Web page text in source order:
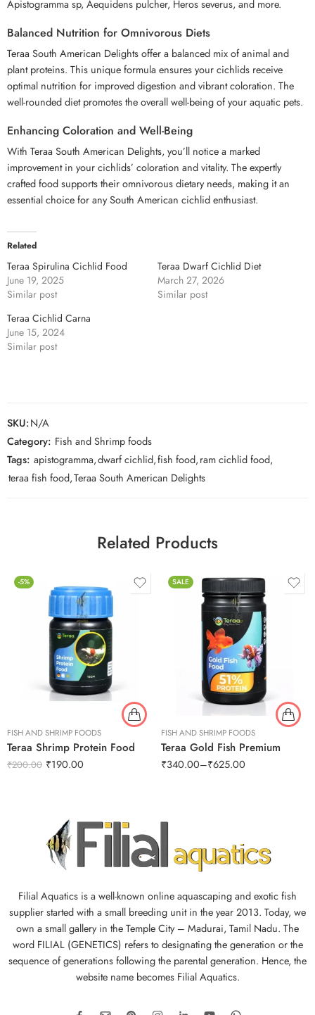
Apistogramma sp, Aequidens pulcher, Heros severus, and more.
Balanced Nutrition for Omnivorous Diets
Teraa South American Delights offer a balanced mix of animal and
plant proteins. This unique formula ensures your cichlids receive
optimal nutrition for improved digestion and vibrant coloration. The
well-rounded diet promotes the overall well-being of your aquatic pets.
Enhancing Coloration and Well-Being
With Teraa South American Delights, you’ll notice a marked
improvement in your cichlids’ coloration and vitality. The expertly
crafted food supports their omnivorous dietary needs, making it an
essential choice for any South American cichlid enthusiast.
Related
Teraa Spirulina Cichlid Food
June 19, 2025
Similar post
Teraa Dwarf Cichlid Diet
March 27, 2026
Similar post
Teraa Cichlid Carna
June 15, 2024
Similar post
SKU:N/A
Category: Fish and Shrimp foods
Tags: apistogramma,dwarf cichlid,fish food,ram cichlid food,
teraa fish food,Teraa South American Delights
Related Products
-5%
FISH AND SHRIMP FOODS
Teraa Shrimp Protein Food
₹200.00 ₹190.00
SALE
FISH AND SHRIMP FOODS
Teraa Gold Fish Premium
₹340.00–₹625.00
Filial Aquatics is a well-known online aquascaping and exotic fish
supplier started with a small breeding unit in the year 2013. Today, we
own a small gallery in the Temple City – Madurai, Tamil Nadu. The
word FILIAL (GENETICS) refers to designating the generation or the
sequence of generations following the parental generation. Hence, the
website name becomes Filial Aquatics.